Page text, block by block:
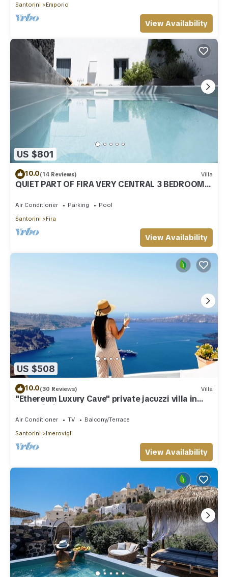
Santorini
Emporio
View Availability
US $801
10.0(14 Reviews) Villa
QUIET PART OF FIRA VERY CENTRAL 3 BEDROOM 2
Air Conditioner Parking
Pool
Santorini
Fira
View Availability
US $508
10.0(30 Reviews) Villa
"Ethereum Luxury Cave" private jacuzzi villa in
Imerovigli
Air Conditioner TV
Balcony/Terrace
Santorini
Imerovigli
View Availability